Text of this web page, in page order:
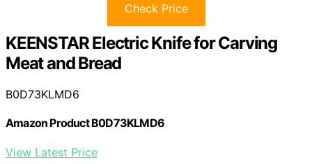
Check Price
KEENSTAR Electric Knife for Carving
Meat and Bread
B0D73KLMD6
Amazon Product B0D73KLMD6
View Latest Price